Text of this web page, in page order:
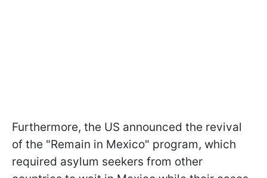
Furthermore, the US announced the revival
of the "Remain in Mexico" program, which
required asylum seekers from other